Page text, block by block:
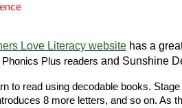
Love Literacy websitehas a
Plus readers and Sunshine
to read using decodable books.
8 more letters, and so on. As